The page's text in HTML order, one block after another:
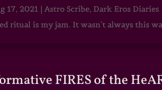
17, 2021 | Astro Scribe, Dark Eros Diaries
ritual is my jam. It wasn’t always this
FIRES of the